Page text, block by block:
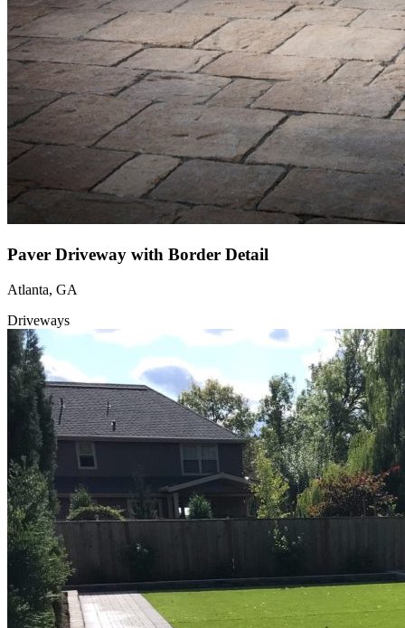
Paver Driveway with Border Detail
Atlanta, GA
Driveways